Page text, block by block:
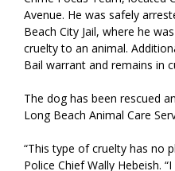
Avenue. He was safely
Beach City Jail, where he
cruelty to an animal.
Bail warrant and remains in
The dog has been rescued
Long Beach Animal Care
“This type of cruelty has no
Police Chief Wally Hebeish.